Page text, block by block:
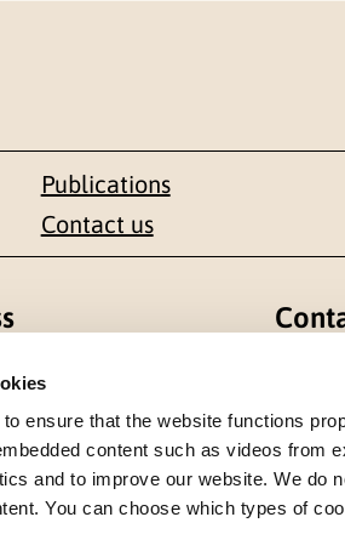
ensure that the website functions
content such as videos from
and to improve our website. We do
You can choose which types of
Publications
Contact us
1-3
NORWAY